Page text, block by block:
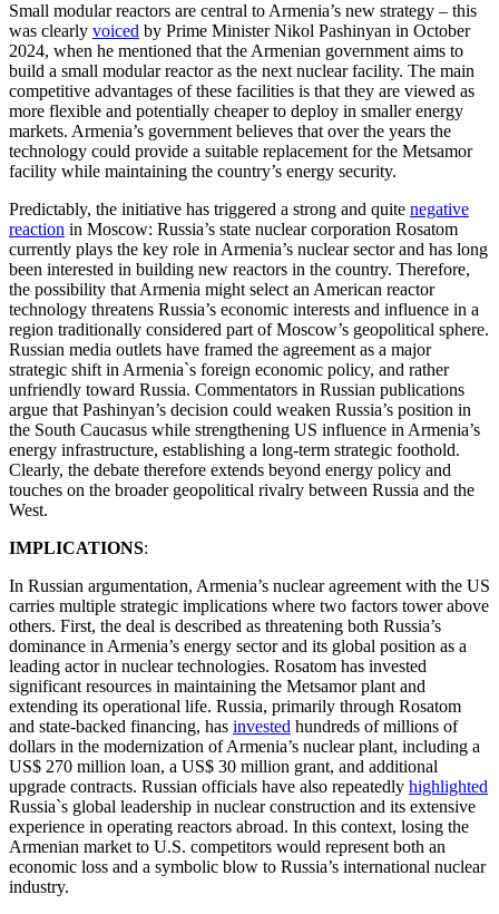
Small modular reactors are central to Armenia’s new strategy – this
was clearly voiced by Prime Minister Nikol Pashinyan in October
2024, when he mentioned that the Armenian government aims to
build a small modular reactor as the next nuclear facility. The main
competitive advantages of these facilities is that they are viewed as
more flexible and potentially cheaper to deploy in smaller energy
markets. Armenia’s government believes that over the years the
technology could provide a suitable replacement for the Metsamor
facility while maintaining the country’s energy security.
Predictably, the initiative has triggered a strong and quite negative
reaction in Moscow: Russia’s state nuclear corporation Rosatom
currently plays the key role in Armenia’s nuclear sector and has long
been interested in building new reactors in the country. Therefore,
the possibility that Armenia might select an American reactor
technology threatens Russia’s economic interests and influence in a
region traditionally considered part of Moscow’s geopolitical sphere.
Russian media outlets have framed the agreement as a major
strategic shift in Armenia`s foreign economic policy, and rather
unfriendly toward Russia. Commentators in Russian publications
argue that Pashinyan’s decision could weaken Russia’s position in
the South Caucasus while strengthening US influence in Armenia’s
energy infrastructure, establishing a long-term strategic foothold.
Clearly, the debate therefore extends beyond energy policy and
touches on the broader geopolitical rivalry between Russia and the
West.
IMPLICATIONS:
In Russian argumentation, Armenia’s nuclear agreement with the US
carries multiple strategic implications where two factors tower above
others. First, the deal is described as threatening both Russia’s
dominance in Armenia’s energy sector and its global position as a
leading actor in nuclear technologies. Rosatom has invested
significant resources in maintaining the Metsamor plant and
extending its operational life. Russia, primarily through Rosatom
and state-backed financing, has invested hundreds of millions of
dollars in the modernization of Armenia’s nuclear plant, including a
US$ 270 million loan, a US$ 30 million grant, and additional
upgrade contracts. Russian officials have also repeatedly highlighted
Russia`s global leadership in nuclear construction and its extensive
experience in operating reactors abroad. In this context, losing the
Armenian market to U.S. competitors would represent both an
economic loss and a symbolic blow to Russia’s international nuclear
industry.